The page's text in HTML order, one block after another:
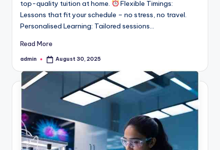
top-quality tuition at home.
Flexible Timings:
Lessons that fit your schedule – no stress, no travel.
Personalised Learning: Tailored sessions…
Read More
Posted
admin August 30, 2025